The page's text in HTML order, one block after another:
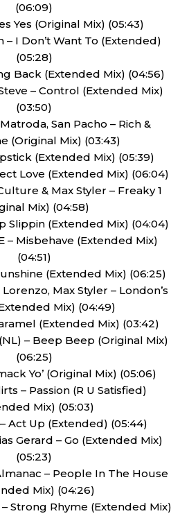
(06:09)
Yes (Original Mix) (05:43)
– I Don’t Want To (Extended)
(05:28)
Back (Extended Mix) (04:56)
– Control (Extended Mix)
(03:50)
San Pacho – Rich &
(Original Mix) (03:43)
(Extended Mix) (05:39)
Love (Extended Mix) (06:04)
& Max Styler – Freaky 1
Mix) (04:58)
Slippin (Extended Mix) (04:04)
– Misbehave (Extended Mix)
(04:51)
(Extended Mix) (06:25)
Max Styler – London’s
Mix) (04:49)
(Extended Mix) (03:42)
– Beep Beep (Original Mix)
(06:25)
Yo’ (Original Mix) (05:06)
– Passion (R U Satisfied)
Mix) (05:03)
Act Up (Extended) (05:44)
Gerard – Go (Extended Mix)
(05:23)
– People In The House
Mix) (04:26)
Strong Rhyme (Extended Mix)